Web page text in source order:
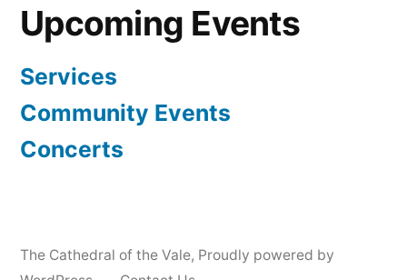
Upcoming Events
Services
Community Events
Concerts
The Cathedral of the Vale, Proudly powered by